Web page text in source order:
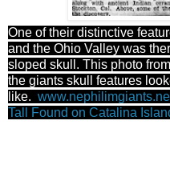
One of their distinctive
and the Ohio Valley was
sloped skull. This photo
the giants skull features
like.
Tall Found on Catalina